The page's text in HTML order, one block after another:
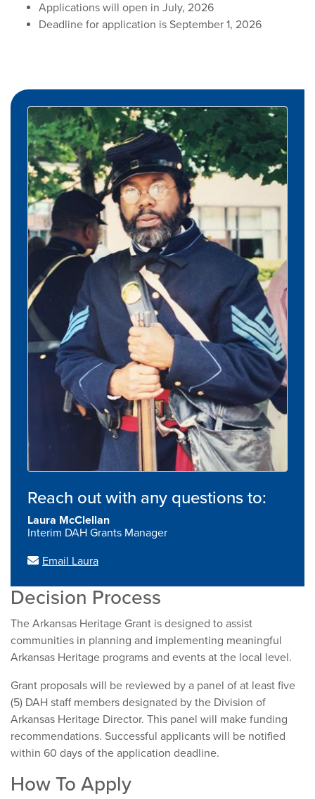
Applications will open in July, 2026
Deadline for application is September 1, 2026
Reach out with any questions to:
Laura McClellan
Interim DAH Grants Manager
Email Laura
Decision Process
The Arkansas Heritage Grant is designed to assist
communities in planning and implementing meaningful
Arkansas Heritage programs and events at the local level.
Grant proposals will be reviewed by a panel of at least five
(5) DAH staff members designated by the Division of
Arkansas Heritage Director. This panel will make funding
recommendations. Successful applicants will be notified
within 60 days of the application deadline.
How To Apply